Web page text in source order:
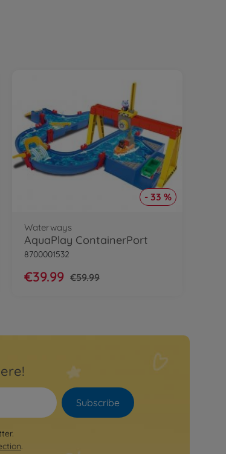
- 33 %
Waterways
AquaPlay ContainerPort
8700001532
€39.99 €59.99
Subscribe
.